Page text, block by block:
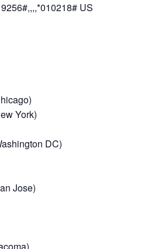
US
York)
DC)
Jose)